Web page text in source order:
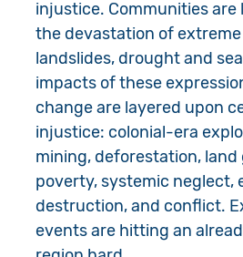
injustice. Communities
the devastation of
landslides, drought and
impacts of these
change are layered upon
injustice: colonial-era
mining, deforestation,
poverty, systemic neglect,
destruction, and conflict.
events are hitting an